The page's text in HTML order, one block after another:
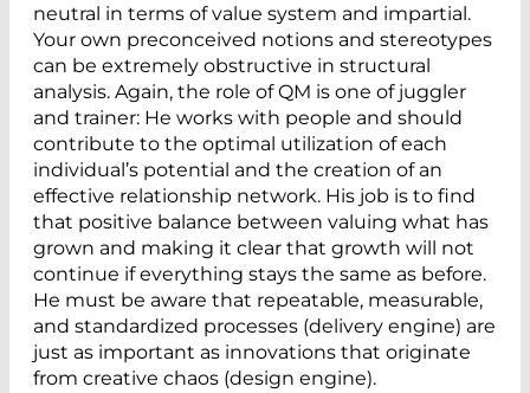
neutral in terms of value system and impartial.
Your own preconceived notions and stereotypes
can be extremely obstructive in structural
analysis. Again, the role of QM is one of juggler
and trainer: He works with people and should
contribute to the optimal utilization of each
individual’s potential and the creation of an
effective relationship network. His job is to find
that positive balance between valuing what has
grown and making it clear that growth will not
continue if everything stays the same as before.
He must be aware that repeatable, measurable,
and standardized processes (delivery engine) are
just as important as innovations that originate
from creative chaos (design engine).